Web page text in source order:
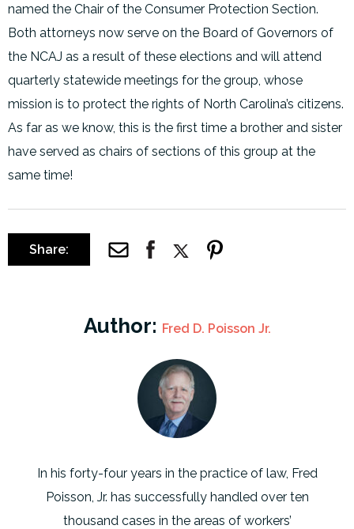
named the Chair of the Consumer Protection Section.
Both attorneys now serve on the Board of Governors of
the NCAJ as a result of these elections and will attend
quarterly statewide meetings for the group, whose
mission is to protect the rights of North Carolina’s citizens.
As far as we know, this is the first time a brother and sister
have served as chairs of sections of this group at the
same time!
Share:
Author: Fred D. Poisson Jr.
In his forty-four years in the practice of law, Fred
Poisson, Jr. has successfully handled over ten
thousand cases in the areas of workers’